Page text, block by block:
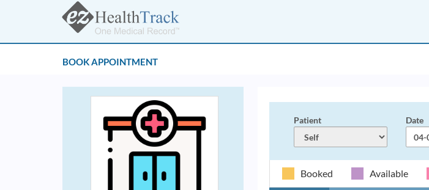
BOOK APPOINTMENT
Patient Date
Booked Available